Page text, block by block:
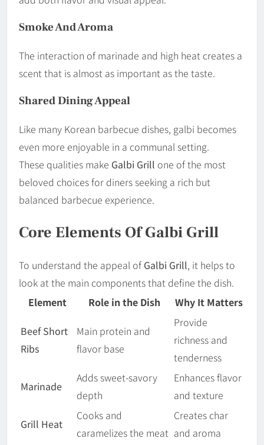
Smoke And Aroma
The interaction of marinade and high heat creates a
scent that is almost as important as the taste.
Shared Dining Appeal
Like many Korean barbecue dishes, galbi becomes
even more enjoyable in a communal setting.
These qualities make Galbi Grill one of the most
beloved choices for diners seeking a rich but
balanced barbecue experience.
Core Elements Of Galbi Grill
To understand the appeal of Galbi Grill, it helps to
look at the main components that define the dish.
Element
Role in the Dish Why It Matters
Beef Short
Ribs
Main protein and
flavor base
Provide
richness and
tenderness
Marinade
Adds sweet-savory
depth
Enhances flavor
and texture
Grill Heat
Cooks and
caramelizes the meat
Creates char
and aroma